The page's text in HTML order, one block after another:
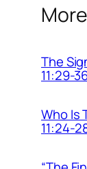
The
11:29-
Who Is
11:24-